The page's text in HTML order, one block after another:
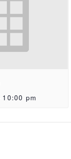
10:00 pm